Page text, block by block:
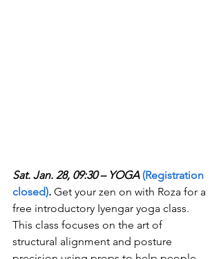
Sat. Jan. 28, 09:30 – YOGA (Registration
closed). Get your zen on with Roza for a
free introductory Iyengar yoga class.
This class focuses on the art of
structural alignment and posture